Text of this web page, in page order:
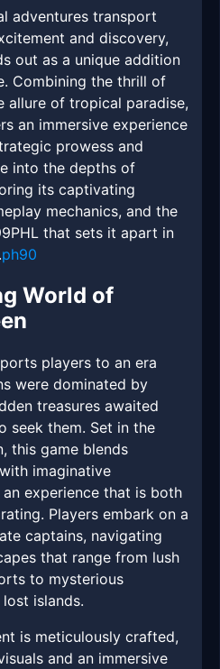
adventures transport
and discovery,
out as a unique addition
Combining the thrill of
allure of tropical paradise,
an immersive experience
prowess and
into the depths of
its captivating
mechanics, and the
that sets it apart in
ph90
World of
players to an era
were dominated by
treasures awaited
seek them. Set in the
this game blends
imaginative
experience that is both
Players embark on a
captains, navigating
that range from lush
to mysterious
islands.
is meticulously crafted,
and an immersive